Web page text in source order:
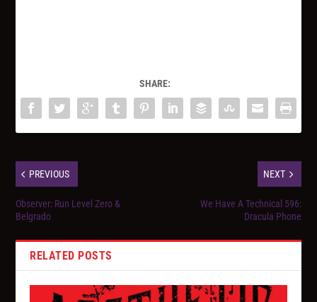
SHARE:
PREVIOUS
Observer: Run Level Zero &
Belgrado
NEXT
We Have A Technical 596:
Dracula Phone
RELATED POSTS